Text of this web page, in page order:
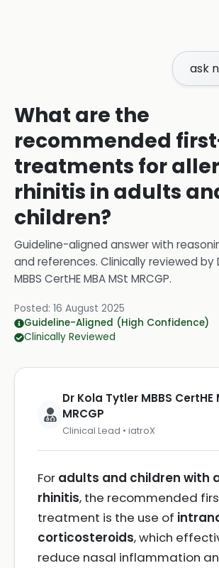
ask
What are the
recommended
treatments for
rhinitis in adults
children?
Guideline-aligned answer with
and references. Clinically reviewed by
MBBS CertHE MBA MSt MRCGP.
Posted: 16 August 2025
Guideline-Aligned (High Confidence)
Clinically Reviewed
Dr Kola Tytler MBBS CertHE
MRCGP
Clinical Lead • iatroX
For adults and children with
rhinitis, the recommended
treatment is the use of
corticosteroids, which
reduce nasal inflammation